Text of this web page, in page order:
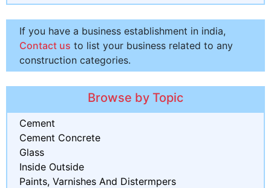
If you have a business establishment in india,
Contact us to list your business related to any
construction categories.
Browse by Topic
Cement
Cement Concrete
Glass
Inside Outside
Paints, Varnishes And Distermpers